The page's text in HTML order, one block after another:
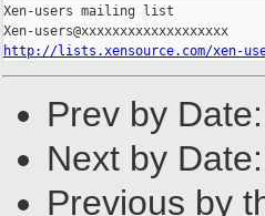
Xen-users mailing list
http://lists.xensource.com/xen-
Prev by Date:
Next by Date:
Previous by